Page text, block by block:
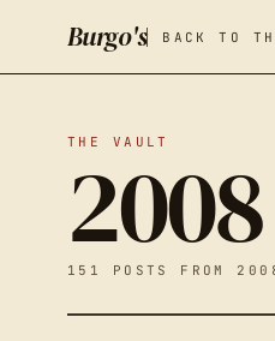
Burgo's BACK TO
THE VAULT
2008
151 POSTS FROM